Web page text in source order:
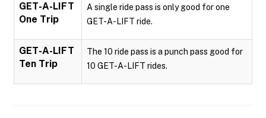
GET-A-LIFT
One Trip
A single ride pass is only good for one
GET-A-LIFT ride.
GET-A-LIFT
Ten Trip
The 10 ride pass is a punch pass good for
10 GET-A-LIFT rides.